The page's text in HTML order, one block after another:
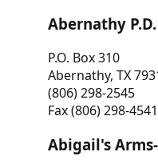
Abernathy P.D.
P.O. Box 310
Abernathy, TX
(806) 298-2545
Fax (806) 298-4541
Abigail's